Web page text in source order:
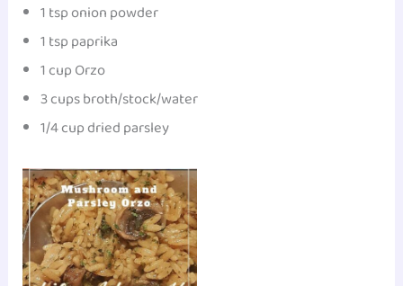
1 tsp onion powder
1 tsp paprika
1 cup Orzo
3 cups broth/stock/water
1/4 cup dried parsley